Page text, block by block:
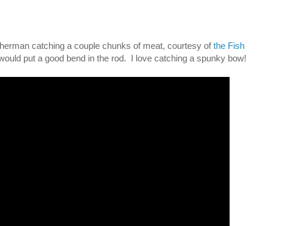
catching a couple chunks of meat, courtesy ofthe Fish
put a good bend in the rod. I love catching a spunky bow!